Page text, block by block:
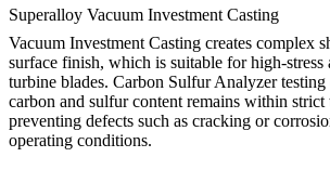
Superalloy Vacuum Investment Casting
Vacuum Investment Casting creates complex
surface finish, which is suitable for high-
turbine blades. Carbon Sulfur Analyzer testing
carbon and sulfur content remains within strict
preventing defects such as cracking or
operating conditions.